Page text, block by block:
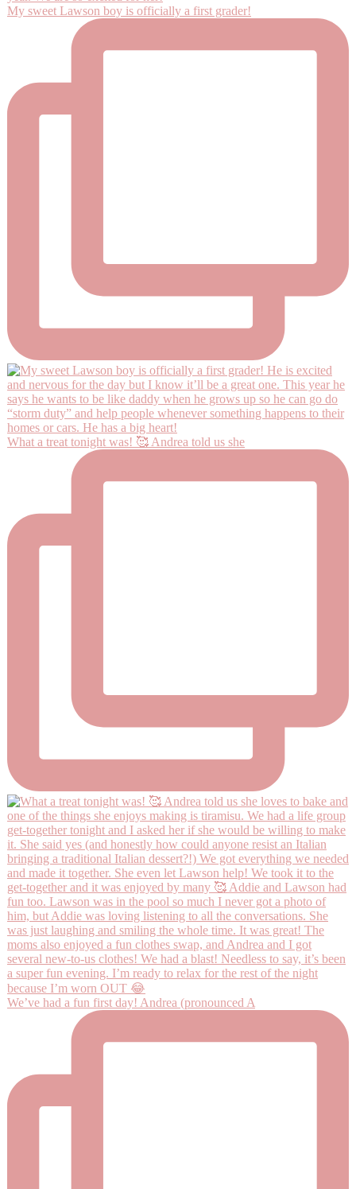
My sweet Lawson boy is officially a first grader!
What a treat tonight was! 🥰 Andrea told us she
We’ve had a fun first day! Andrea (pronounced A